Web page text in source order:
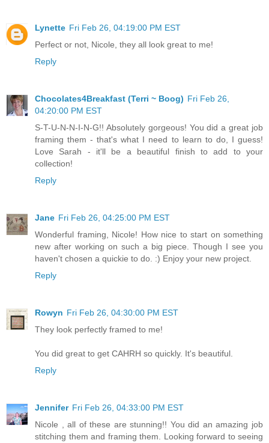
Lynette Fri Feb 26, 04:19:00 PM EST
Perfect or not, Nicole, they all look great to me!
Reply
Chocolates4Breakfast (Terri ~ Boog) Fri Feb 26,
04:20:00 PM EST
S-T-U-N-N-I-N-G!! Absolutely gorgeous! You did a great job
framing them - that's what I need to learn to do, I guess!
Love Sarah - it'll be a beautiful finish to add to your
collection!
Reply
Jane Fri Feb 26, 04:25:00 PM EST
Wonderful framing, Nicole! How nice to start on something
new after working on such a big piece. Though I see you
haven't chosen a quickie to do. :) Enjoy your new project.
Reply
Rowyn Fri Feb 26, 04:30:00 PM EST
They look perfectly framed to me!
You did great to get CAHRH so quickly. It's beautiful.
Reply
Jennifer Fri Feb 26, 04:33:00 PM EST
Nicole , all of these are stunning!! You did an amazing job
stitching them and framing them. Looking forward to seeing